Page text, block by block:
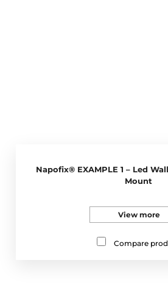
Napofix® EXAMPLE 1 – Led
Mount
View more
Compare